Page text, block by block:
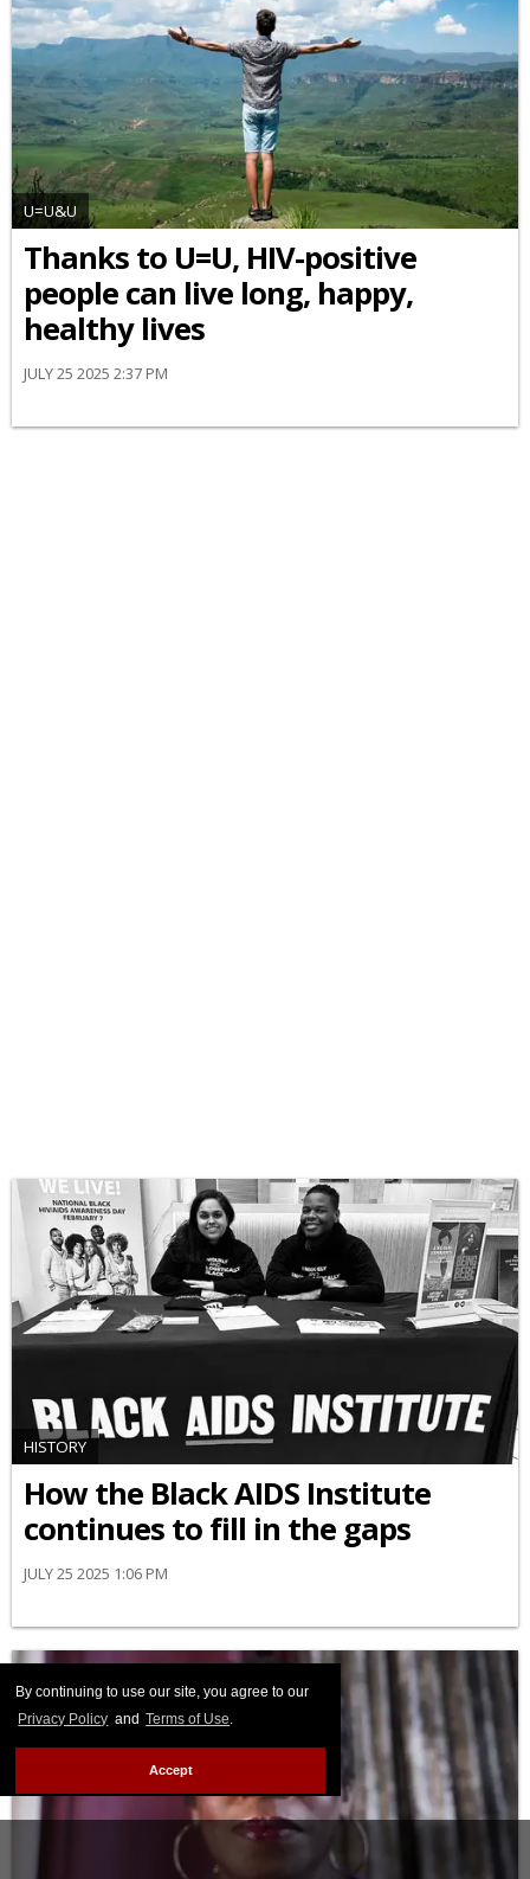
By continuing to use our site, you agree to our
Privacy Policy and Terms of Use.
Accept
U=U&U
Thanks to U=U, HIV-positive
people can live long, happy,
healthy lives
JULY 25 2025 2:37 PM
HISTORY
How the Black AIDS Institute
continues to fill in the gaps
JULY 25 2025 1:06 PM